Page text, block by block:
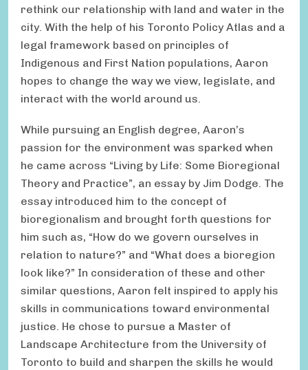
rethink our relationship with land and water in the
city. With the help of his Toronto Policy Atlas and a
legal framework based on principles of
Indigenous and First Nation populations, Aaron
hopes to change the way we view, legislate, and
interact with the world around us.
While pursuing an English degree, Aaron’s
passion for the environment was sparked when
he came across “Living by Life: Some Bioregional
Theory and Practice”, an essay by Jim Dodge. The
essay introduced him to the concept of
bioregionalism and brought forth questions for
him such as, “How do we govern ourselves in
relation to nature?” and “What does a bioregion
look like?” In consideration of these and other
similar questions, Aaron felt inspired to apply his
skills in communications toward environmental
justice. He chose to pursue a Master of
Landscape Architecture from the University of
Toronto to build and sharpen the skills he would